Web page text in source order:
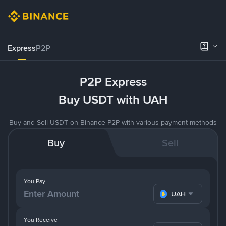
ExpressP2P
P2P Express
Buy USDT with UAH
Buy and Sell USDT on Binance P2P with various payment methods
Buy Sell
You Pay
UAH
You Receive